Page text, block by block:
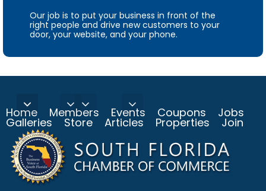
Our job is to put your business in front of the
right people and drive new customers to your
door, your website, and your phone.
Home Members Events Coupons Jobs
Galleries Store Articles Properties Join